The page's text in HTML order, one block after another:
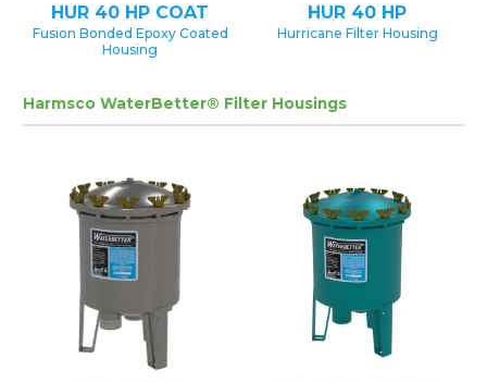
HUR 40 HP COAT
Fusion Bonded Epoxy Coated
Housing
HUR 40 HP
Hurricane Filter Housing
Harmsco WaterBetter® Filter Housings